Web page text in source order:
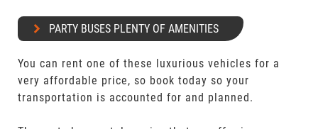
PARTY BUSES PLENTY OF AMENITIES
You can rent one of these luxurious vehicles for a
very affordable price, so book today so your
transportation is accounted for and planned.